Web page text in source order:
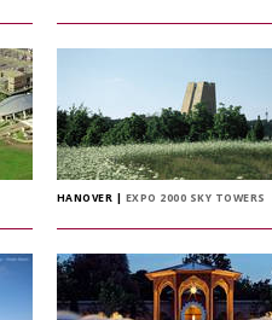
HANOVER EXPO 2000 SKY TOWERS